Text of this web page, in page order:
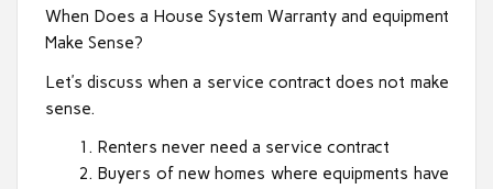
When Does a House System Warranty and equipment
Make Sense?
Let’s discuss when a service contract does not make
sense.
Renters never need a service contract
Buyers of new homes where equipments have